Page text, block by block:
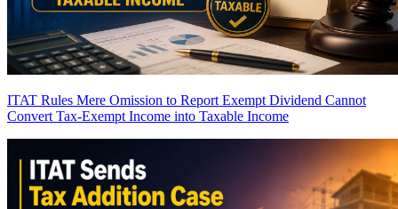
ITAT Rules Mere Omission to Report Exempt Dividend Cannot
Convert Tax-Exempt Income into Taxable Income